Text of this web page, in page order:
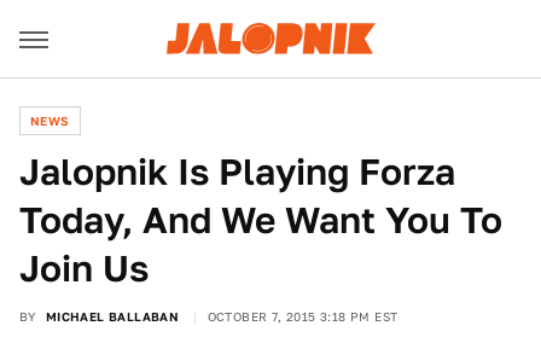
NEWS
Jalopnik Is Playing Forza
Today, And We Want You To
Join Us
BY MICHAEL BALLABAN OCTOBER 7, 2015 3:18 PM EST